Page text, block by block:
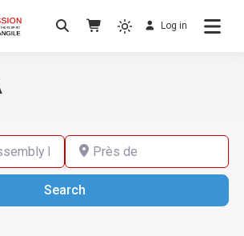
No others Christ – No others Gospel – No
Log in
by name ,by city or by country
Près de
Search